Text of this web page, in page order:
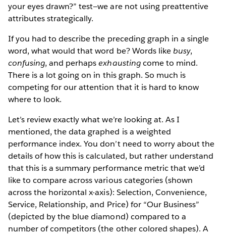
your eyes drawn?” test​—we are not using preattentive
attributes strategically.
If you had to describe the preceding graph in a single
word, what would that word be? Words like busy,
confusing, and perhapsexhaustingcome to mind.
There is a lot going on in this graph. So much is
competing for our attention that it is hard to know
where to look.
Let’s review exactly what we’re looking at. As I
mentioned, the data graphed is a weighted
performance index. You don’t need to worry about the
details of how this is calculated, but rather understand
that this is a summary performance metric that we’d
like to compare across various categories (shown
across the horizontal x­-axis): Selection, Convenience,
Service, Relationship, and Price) for “Our Business”
(depicted by the blue diamond) compared to a
number of competitors (the other colored shapes). A